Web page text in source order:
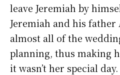
leave Jeremiah by
Jeremiah and his father
almost all of the
planning, thus making
it wasn’t her special